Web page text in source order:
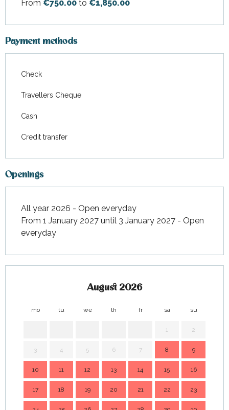
From €750.00 to €1,850.00
Payment methods
Check
Travellers Cheque
Cash
Credit transfer
Openings
All year 2026 - Open everyday
From 1 January 2027 until 3 January 2027 - Open
everyday
August 2026
mo tu we th fr sa su
1 2
3 4 5 6 7 8 9
10 11 12 13 14 15 16
17 18 19 20 21 22 23